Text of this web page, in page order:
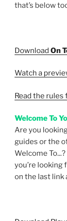
that’s below
Download On
Watch a
Read the rules
Welcome To
Are you
guides or the
Welcome
you’re looking
on the last link